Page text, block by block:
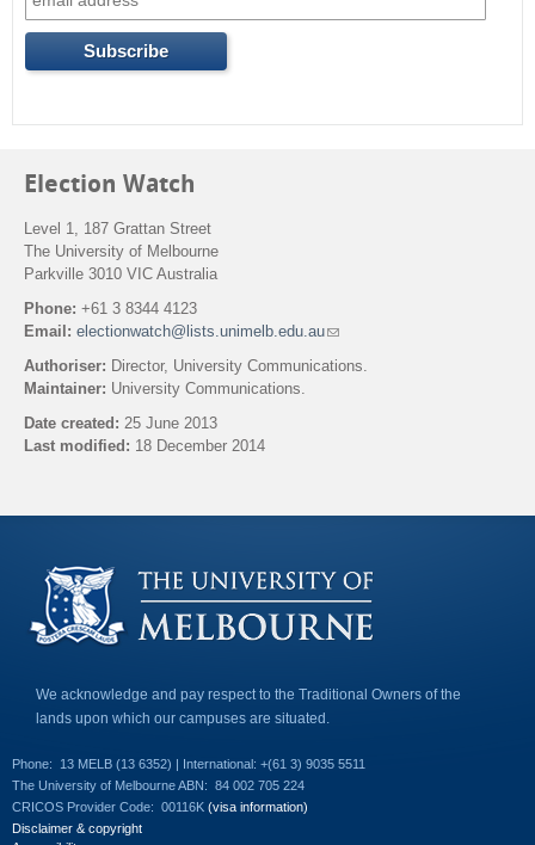
Election Watch
Level 1, 187 Grattan Street
The University of Melbourne
Parkville 3010 VIC Australia
Phone: +61 3 8344 4123
Email: electionwatch@lists.unimelb.edu.au(
i
d
-
m
a
)
Authoriser: Director, University Communications.
Maintainer: University Communications.
Date created: 25 June 2013
Last modified: 18 December 2014
We acknowledge and pay respect to the Traditional Owners of the
lands upon which our campuses are situated.
Phone:
13 MELB (13 6352) | International: +(61 3) 9035 5511
The University of Melbourne ABN: 84 002 705 224
CRICOS Provider Code: 00116K (visa information)
Disclaimer & copyright